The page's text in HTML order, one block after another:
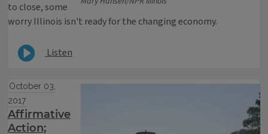
to close, some
worry Illinois isn't ready for the changing economy.
Listen
October 03,
2017
Affirmative
Action;